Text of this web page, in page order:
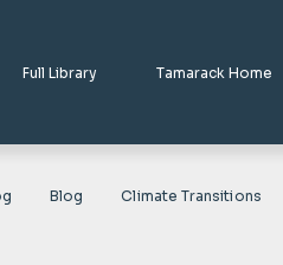
Full Library Tamarack Home
Blog Climate Transitions